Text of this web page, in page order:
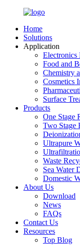
Home
Solutions
Application
Electronics
Food and
Chemistry
Cosmetics
Surface
Products
One Stage
Two Stage
Ultrapure
Waste
Sea Water
Domestic
About Us
Download
News
FAQs
Contact Us
Resources
Top Blog